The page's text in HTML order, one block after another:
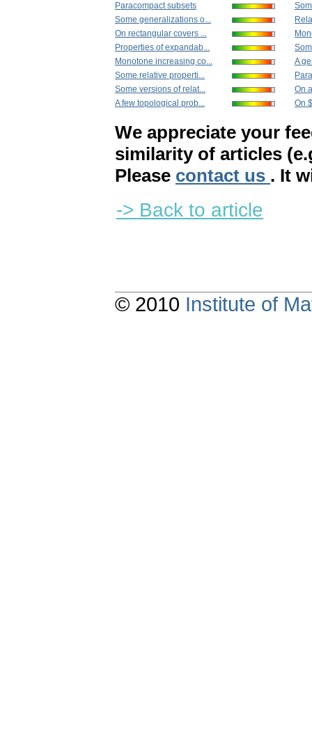
Paracompact subsets
Some generalizations o...
On rectangular covers ...
Properties of expandab...
Monotone increasing co...
Some relative properti...
Some versions of relat...
A few topological prob...
A
On
On
We appreciate your
similarity of articles
Please contact us . It
-> Back to article
© 2010 Institute of